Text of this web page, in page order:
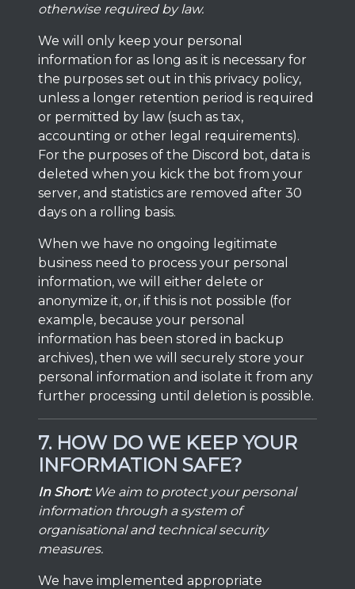
otherwise required by law.
We will only keep your personal
information for as long as it is necessary for
the purposes set out in this privacy policy,
unless a longer retention period is required
or permitted by law (such as tax,
accounting or other legal requirements).
For the purposes of the Discord bot, data is
deleted when you kick the bot from your
server, and statistics are removed after 30
days on a rolling basis.
When we have no ongoing legitimate
business need to process your personal
information, we will either delete or
anonymize it, or, if this is not possible (for
example, because your personal
information has been stored in backup
archives), then we will securely store your
personal information and isolate it from any
further processing until deletion is possible.
7. HOW DO WE KEEP YOUR
INFORMATION SAFE?
In Short: We aim to protect your personal
information through a system of
organisational and technical security
measures.
We have implemented appropriate